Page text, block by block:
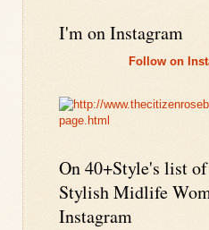
I'm on Instagram
Follow on
On 40+Style's list
Stylish Midlife
Instagram